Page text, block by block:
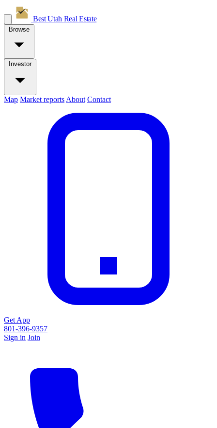
Best Utah Real Estate
Browse
Investor
Map Market reports About Contact
Get App
801-396-9357
Sign in Join